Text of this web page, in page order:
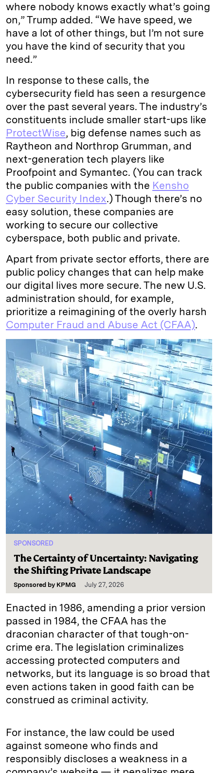
where nobody knows exactly what’s going
on,” Trump added. “We have speed, we
have a lot of other things, but I’m not sure
you have the kind of security that you
need.”
In response to these calls, the
cybersecurity field has seen a resurgence
over the past several years. The industry’s
constituents include smaller start-ups like
ProtectWise, big defense names such as
Raytheon and Northrop Grumman, and
next-generation tech players like
Proofpoint and Symantec. (You can track
the public companies with the Kensho
Cyber Security Index.) Though there’s no
easy solution, these companies are
working to secure our collective
cyberspace, both public and private.
Apart from private sector efforts, there are
public policy changes that can help make
our digital lives more secure. The new U.S.
administration should, for example,
prioritize a reimagining of the overly harsh
Computer Fraud and Abuse Act (CFAA).
SPONSORED
The Certainty of Uncertainty: Navigating
the Shifting Private Landscape
Sponsored by KPMG July 27, 2026
Enacted in 1986, amending a prior version
passed in 1984, the CFAA has the
draconian character of that tough-on-
crime era. The legislation criminalizes
accessing protected computers and
networks, but its language is so broad that
even actions taken in good faith can be
construed as criminal activity.
For instance, the law could be used
against someone who finds and
responsibly discloses a weakness in a